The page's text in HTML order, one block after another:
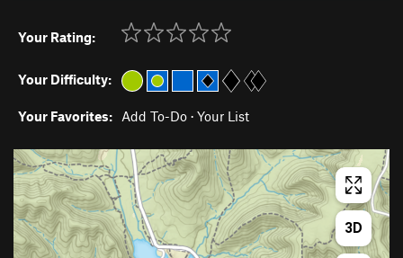
Your Rating:
Your Difficulty:
Your Favorites: Add To-Do · Your List